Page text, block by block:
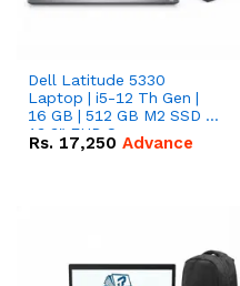
Dell Latitude 5330
Laptop | i5-12 Th Gen |
16 GB | 512 GB M2 SSD |
13.3" FHD Screen
Rs. 17,250 Advance